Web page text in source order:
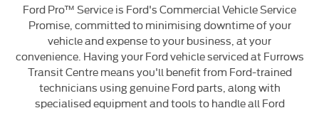
Ford Pro™ Service is Ford's Commercial Vehicle Service
Promise, committed to minimising downtime of your
vehicle and expense to your business, at your
convenience. Having your Ford vehicle serviced at Furrows
Transit Centre means you'll benefit from Ford-trained
technicians using genuine Ford parts, along with
specialised equipment and tools to handle all Ford